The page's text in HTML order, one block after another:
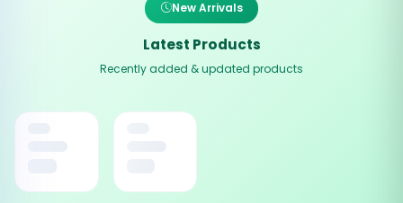
New Arrivals
Latest Products
Recently added & updated products